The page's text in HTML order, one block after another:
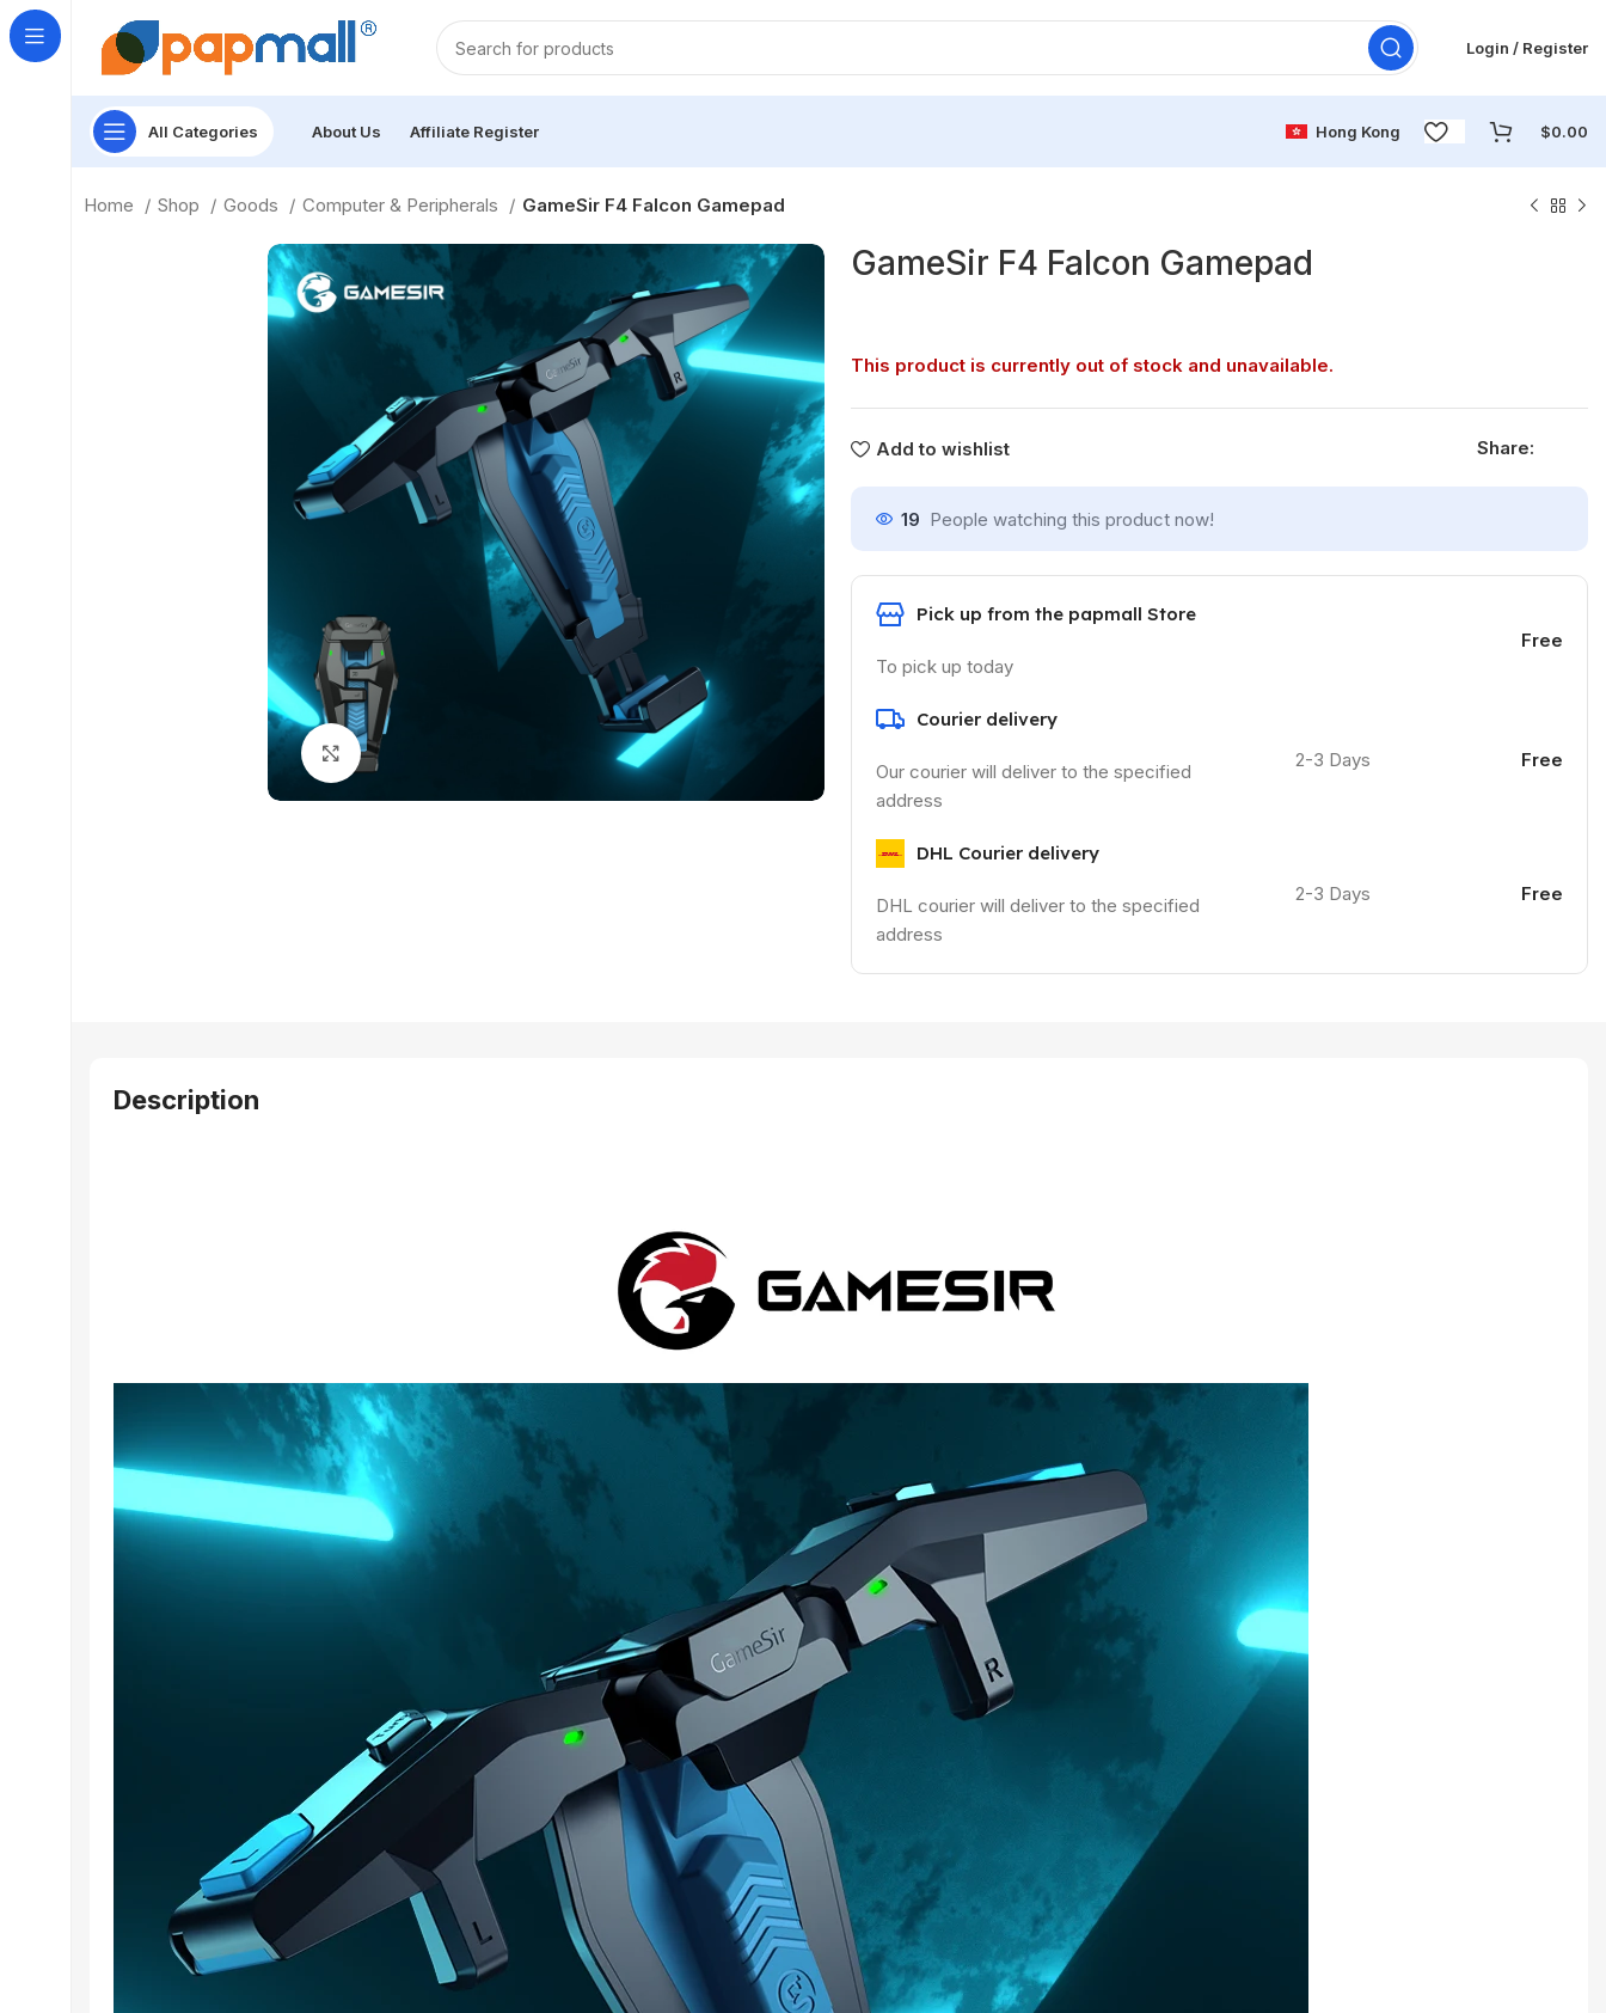
Login / Register
All Categories About Us Affiliate Register Hong Kong $0.00
Home Shop Goods Computer & Peripherals GameSir F4 Falcon Gamepad
Click to enlarge
GameSir F4 Falcon Gamepad
This product is currently out of stock and unavailable.
Add to wishlist Share:
19 People watching this product now!
Pick up from the papmall Store
To pick up today
Free
Courier delivery
Our courier will deliver to the specified
address
2-3 Days Free
DHL Courier delivery
DHL courier will deliver to the specified
address
2-3 Days Free
Description